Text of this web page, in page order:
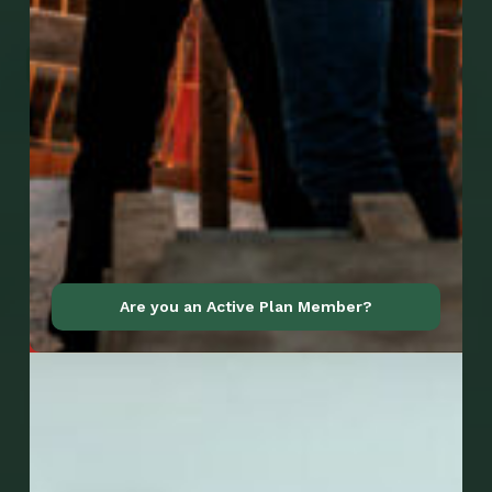
Go to Mobile Apps
Are you an Active Plan Member?